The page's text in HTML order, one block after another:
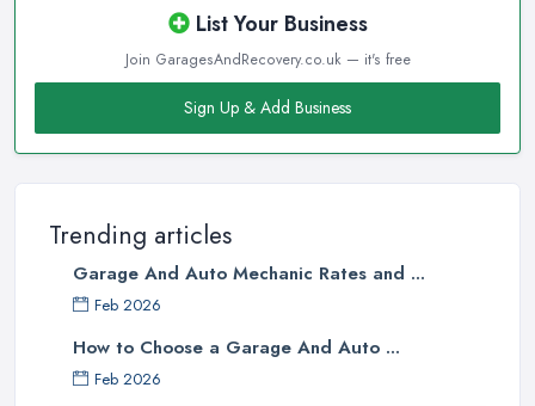
List Your Business
Join GaragesAndRecovery.co.uk — it's free
Sign Up & Add Business
Trending articles
Garage And Auto Mechanic Rates and ...
Feb 2026
How to Choose a Garage And Auto ...
Feb 2026